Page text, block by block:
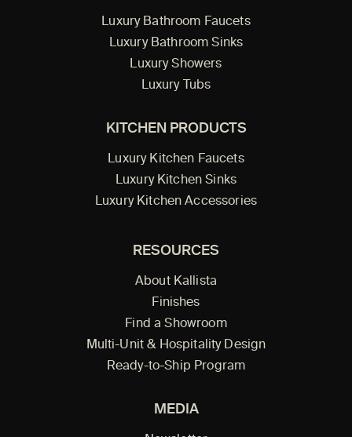
Luxury Bathroom Faucets
Luxury Bathroom Sinks
Luxury Showers
Luxury Tubs
KITCHEN PRODUCTS
Luxury Kitchen Faucets
Luxury Kitchen Sinks
Luxury Kitchen Accessories
RESOURCES
About Kallista
Finishes
Find a Showroom
Multi-Unit & Hospitality Design
Ready-to-Ship Program
MEDIA